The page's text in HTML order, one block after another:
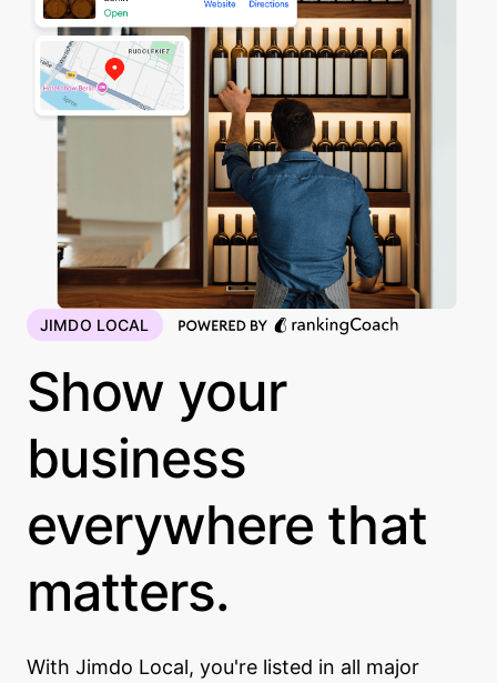
JIMDO LOCAL
Show your
business
everywhere that
matters.
With Jimdo Local, you're listed in all major